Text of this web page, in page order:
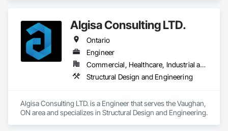
Algisa Consulting LTD.
Ontario
Engineer
Commercial, Healthcare, Industrial and Energy, Infrastructure, Institutional, Residential
Structural Design and Engineering
Algisa Consulting LTD. is a Engineer that serves the Vaughan,
ON area and specializes in Structural Design and Engineering.